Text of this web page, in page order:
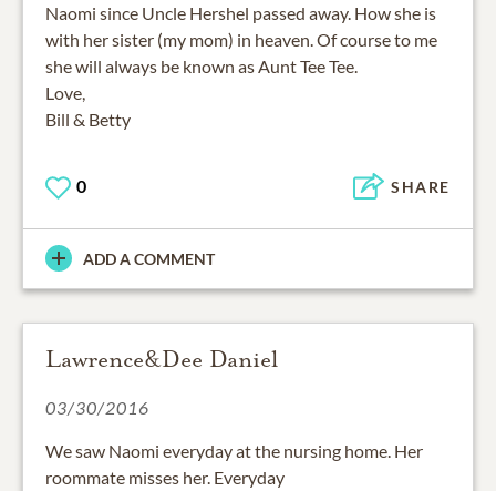
Naomi since Uncle Hershel passed away. How she is
with her sister (my mom) in heaven. Of course to me
she will always be known as Aunt Tee Tee.
Love,
Bill & Betty
0 SHARE
ADD A COMMENT
Lawrence&Dee Daniel
03/30/2016
We saw Naomi everyday at the nursing home. Her
roommate misses her. Everyday